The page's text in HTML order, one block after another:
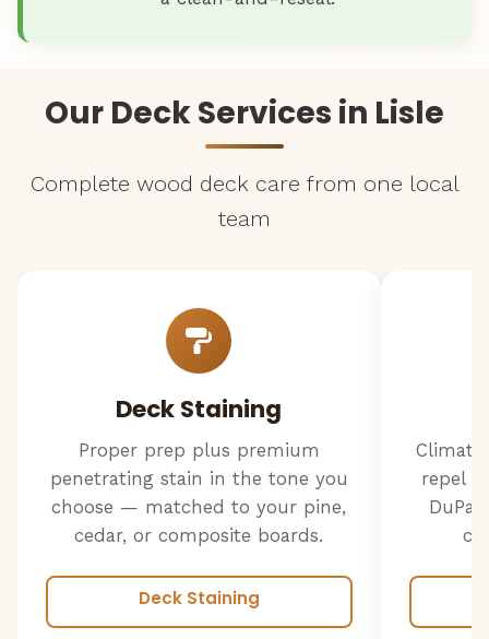
Our Deck Services in Lisle
Complete wood deck care from one local
team
Deck Staining
Proper prep plus premium
penetrating stain in the tone you
choose — matched to your pine,
cedar, or composite boards.
Deck Staining
repel